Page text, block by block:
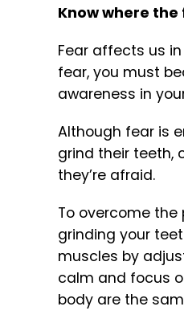
Know where
Fear affects us
fear, you must
awareness in
Although fear is
grind their teeth,
they’re afraid.
To overcome the
grinding your
muscles by
calm and focus
body are the